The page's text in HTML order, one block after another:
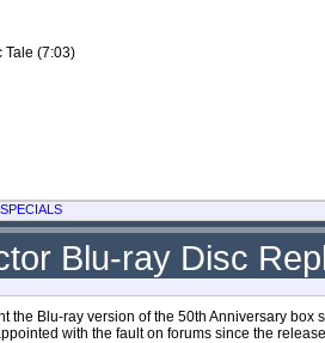
Tale (7:03)
Blu-ray Disc
Blu-ray version of the 50th Anniversary box
with the fault on forums since the